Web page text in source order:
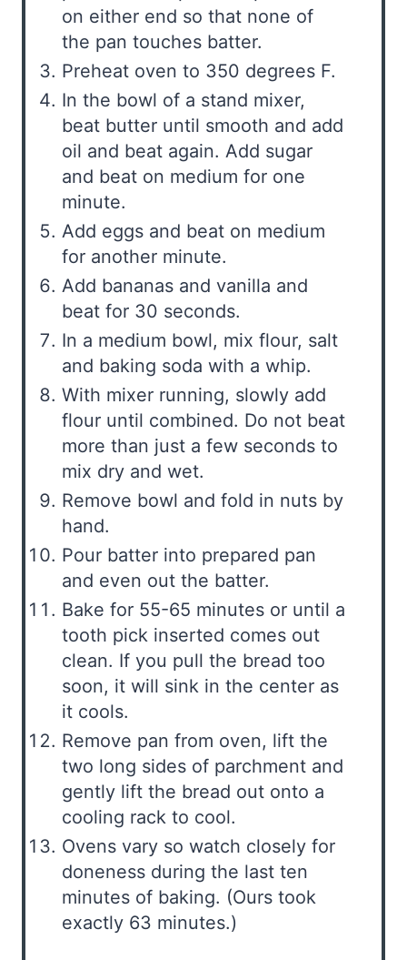
on either end so that none of
the pan touches batter.
Preheat oven to 350 degrees F.
In the bowl of a stand mixer,
beat butter until smooth and add
oil and beat again. Add sugar
and beat on medium for one
minute.
Add eggs and beat on medium
for another minute.
Add bananas and vanilla and
beat for 30 seconds.
In a medium bowl, mix flour, salt
and baking soda with a whip.
With mixer running, slowly add
flour until combined. Do not beat
more than just a few seconds to
mix dry and wet.
Remove bowl and fold in nuts by
hand.
Pour batter into prepared pan
and even out the batter.
Bake for 55-65 minutes or until a
tooth pick inserted comes out
clean. If you pull the bread too
soon, it will sink in the center as
it cools.
Remove pan from oven, lift the
two long sides of parchment and
gently lift the bread out onto a
cooling rack to cool.
Ovens vary so watch closely for
doneness during the last ten
minutes of baking. (Ours took
exactly 63 minutes.)